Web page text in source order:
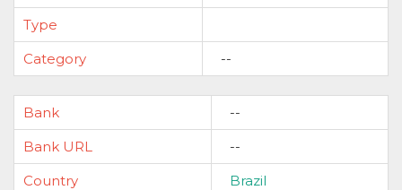
Type
Category
--
Bank
--
Bank URL
--
Country
Brazil